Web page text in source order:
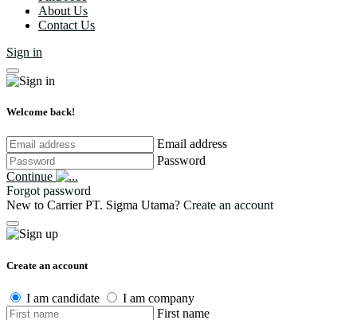
About Us
Contact Us
Sign in
Welcome back!
Email address
Password
Continue
Forgot password
New to Carrier PT. Sigma Utama? Create an account
Create an account
I am candidate
I am company
First name